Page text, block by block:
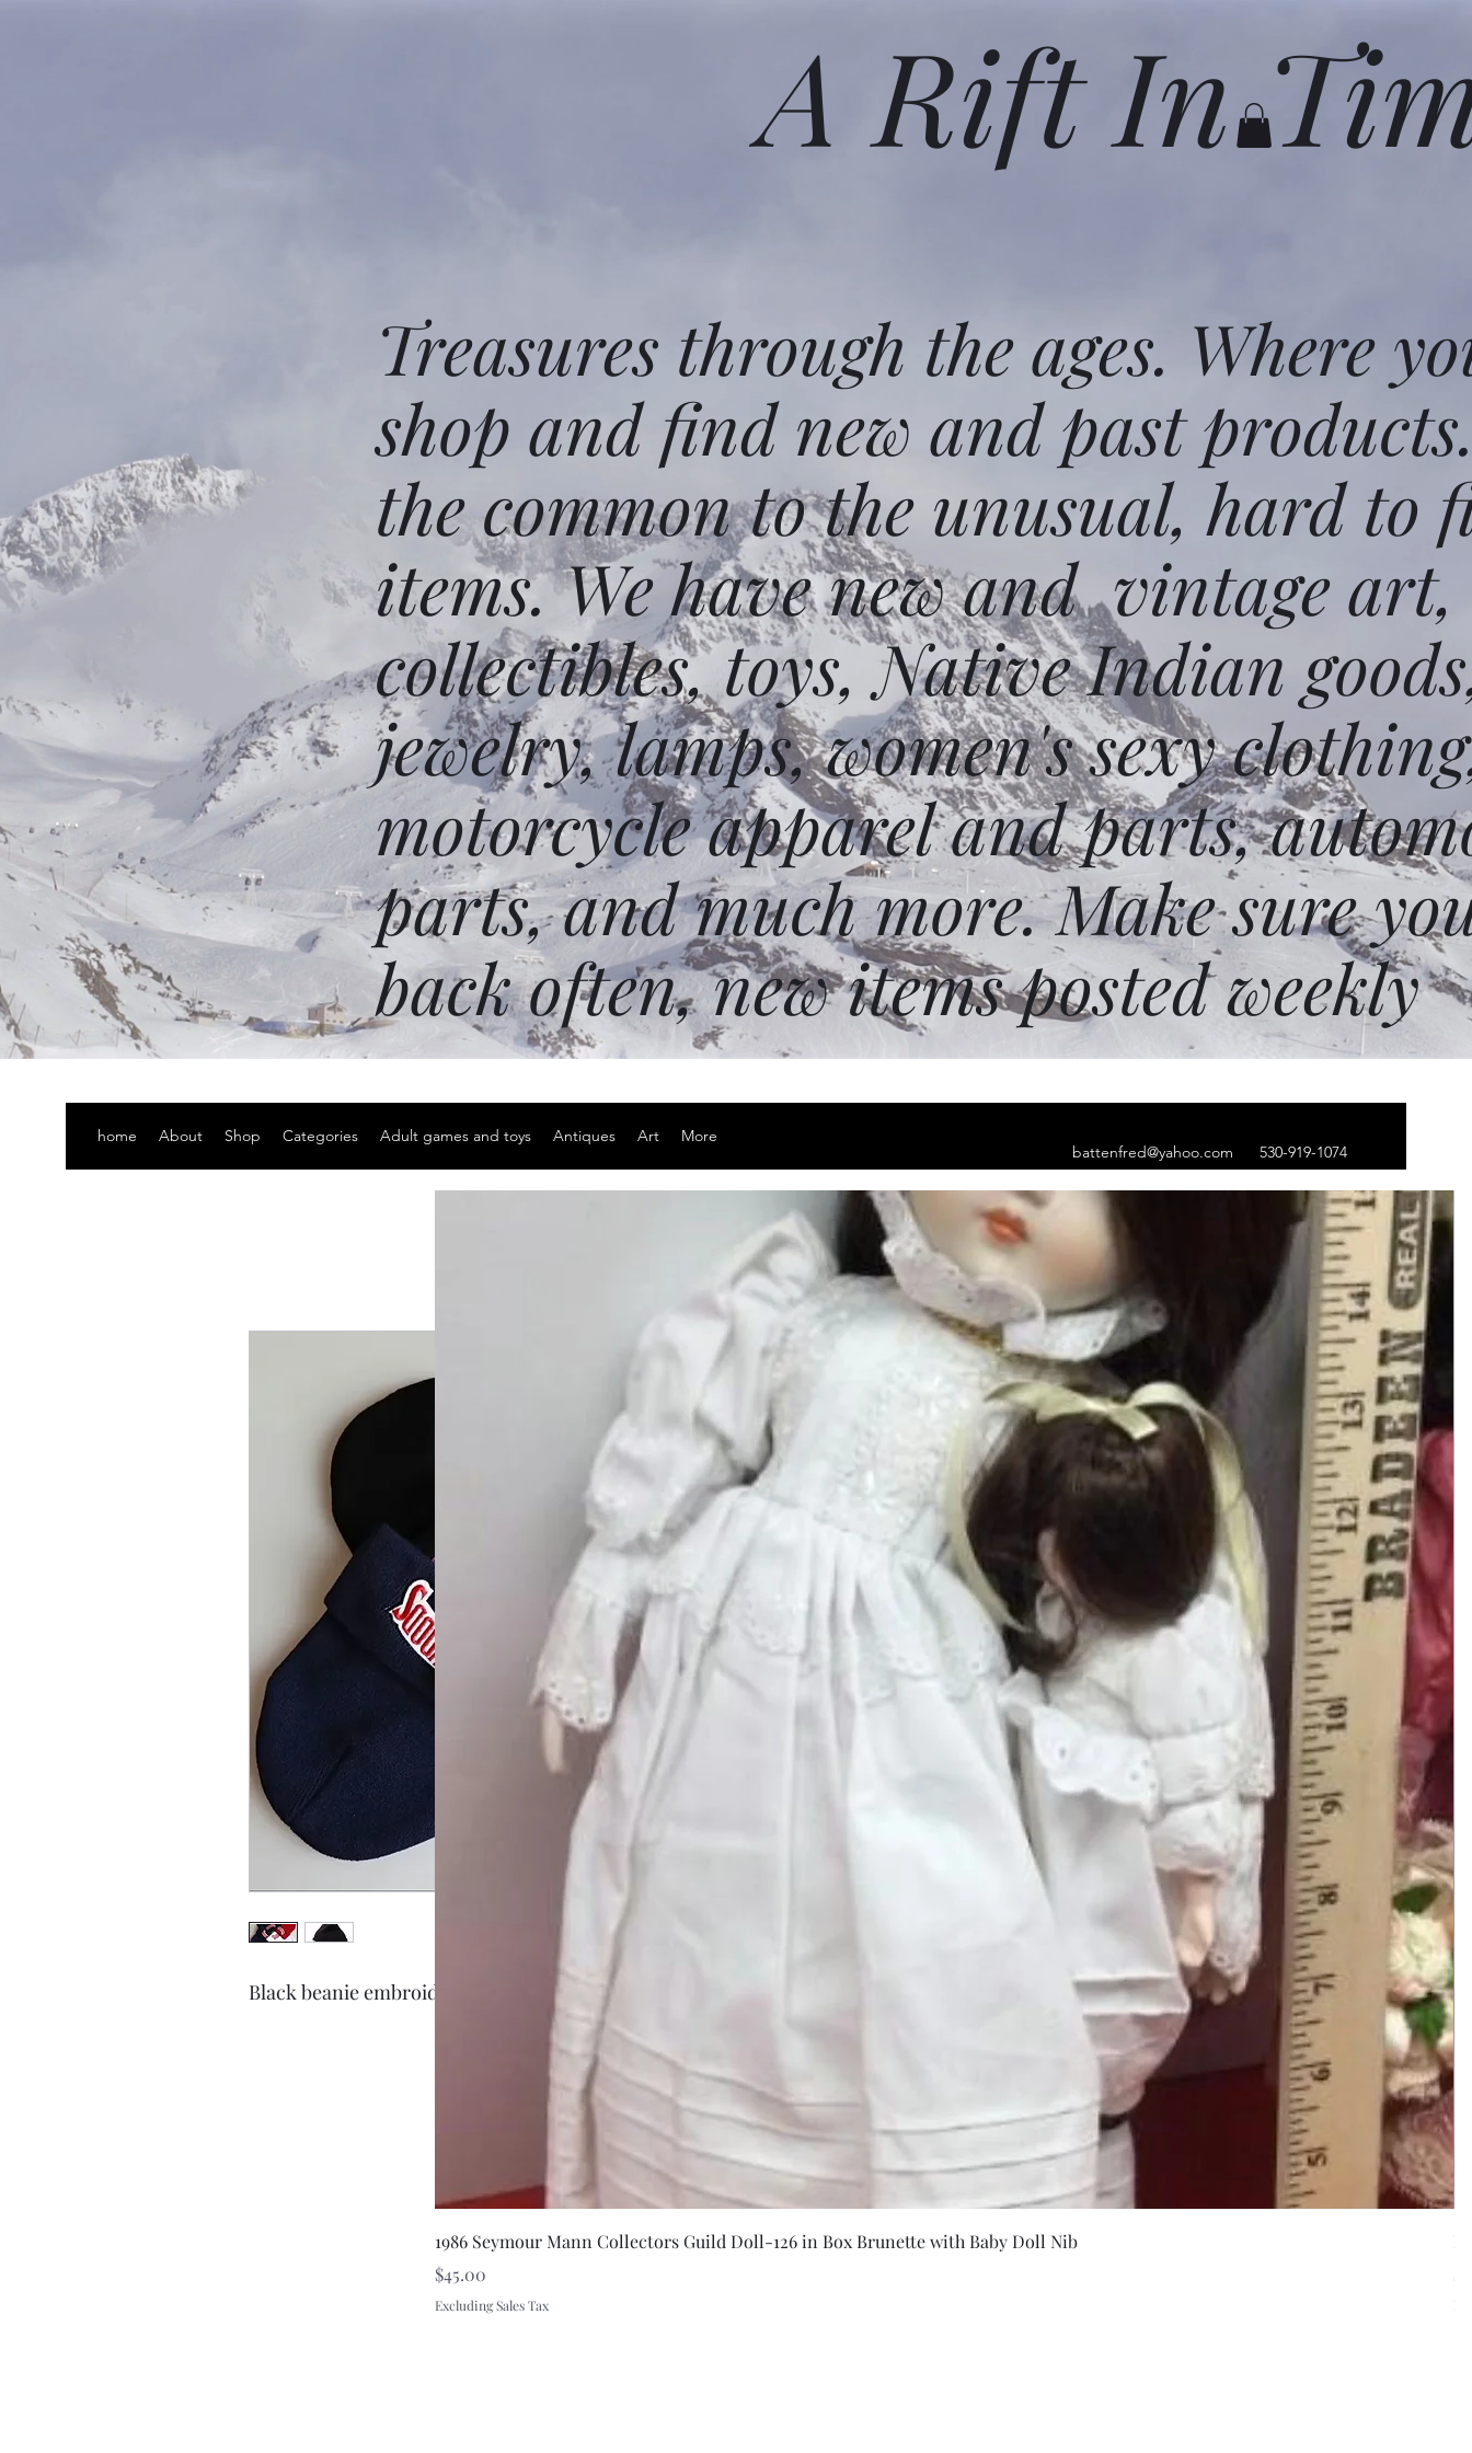
A Rift In
Treasures through the ages. Where
shop and find new and past
the common to the unusual, hard to
items. We have new and vintage art,
collectibles, toys, Native Indian
jewelry, lamps, women's sexy
motorcycle apparel and parts,
parts, and much more. Make sure
back often, new items posted weekly
home About Shop Categories Adult games and toys Antiques Art
More
battenfred@yahoo.com
530-919-1074
Black beanie embroidered backwoods
Backwoods beanie, black
Price
Quantity
Add to Cart
Quick View
1986 Seymour Mann Collectors Guild Doll-126 in Box Brunette with Baby Doll Nib
Price
$45.00
Excluding Sales Tax